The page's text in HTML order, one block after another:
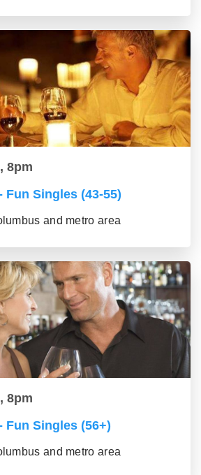
8pm
Fun Singles (43-55)
and metro area
8pm
Fun Singles (56+)
and metro area